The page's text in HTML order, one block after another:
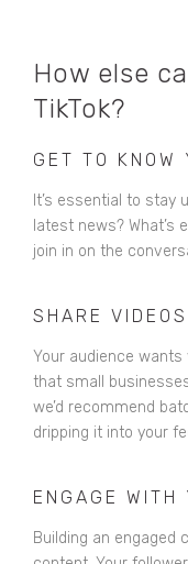
How else
TikTok?
GET TO KNOW
It’s essential to stay
latest news? What’s
join in on the
SHARE
Your audience
that small
we’d recommend
dripping it into your
ENGAGE WITH
Building an engaged